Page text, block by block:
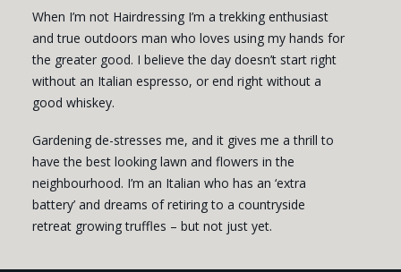
When I’m not Hairdressing I’m a trekking enthusiast
and true outdoors man who loves using my hands for
the greater good. I believe the day doesn’t start right
without an Italian espresso, or end right without a
good whiskey.
Gardening de-stresses me, and it gives me a thrill to
have the best looking lawn and flowers in the
neighbourhood. I’m an Italian who has an ‘extra
battery’ and dreams of retiring to a countryside
retreat growing truffles – but not just yet.